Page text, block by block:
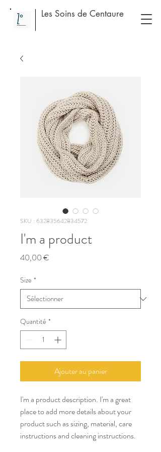
Les Soins de Centaure
SKU : 632835642834572
I'm a product
40,00 €
Size *
Quantité *
Ajouter au panier
I'm a product description. I'm a great
place to add more details about your
product such as sizing, material, care
instructions and cleaning instructions.